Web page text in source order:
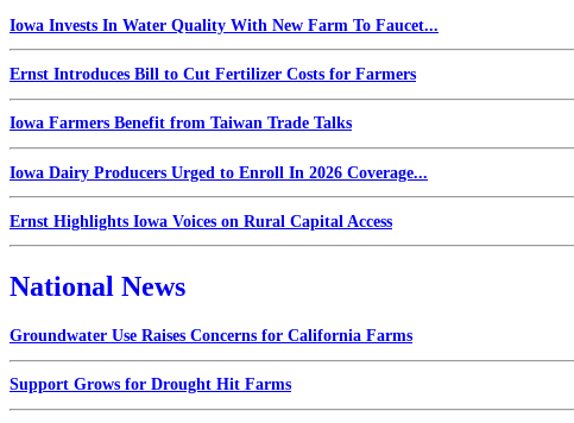
Iowa Invests In Water Quality With New Farm To Faucet...
Ernst Introduces Bill to Cut Fertilizer Costs for Farmers
Iowa Farmers Benefit from Taiwan Trade Talks
Iowa Dairy Producers Urged to Enroll In 2026 Coverage...
Ernst Highlights Iowa Voices on Rural Capital Access
National News
Groundwater Use Raises Concerns for California Farms
Support Grows for Drought Hit Farms